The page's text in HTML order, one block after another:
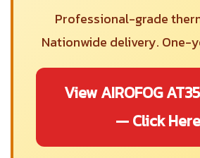
Professional-grade
Nationwide delivery. One-
View AIROFOG
— Click Here